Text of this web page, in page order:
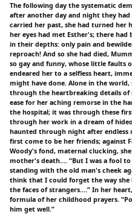
The following day the systematic
after another day and night they
carried her past, she had turned her
her eyes had met Esther's; there
in their depths: only pain and
reproach! And so she had died,
so gay and funny, whose little faults
endeared her to a selfless heart,
might have done. Alone in the
through the heartbreaking details
ease for her aching remorse in the
the hospital; it was through these
through her work in a dream of
haunted through night after endless
first come to be her friends; against
Woody's fond, maternal clucking,
mother's death.… “But I was a fool
standing with the old man's cheek
think that I could forget the way she
the faces of strangers.…” In her
formula of her childhood prayers.
him get well.”